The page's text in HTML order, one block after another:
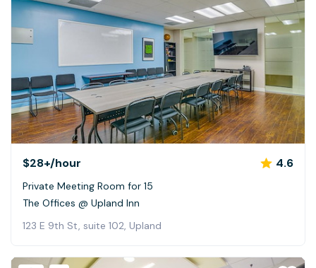
$28+/hour 4.6
Private Meeting Room for 15
The Offices @ Upland Inn
123 E 9th St, suite 102, Upland